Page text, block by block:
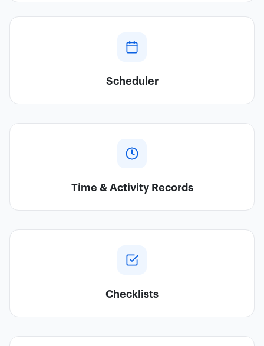
Scheduler
Time & Activity Records
Checklists